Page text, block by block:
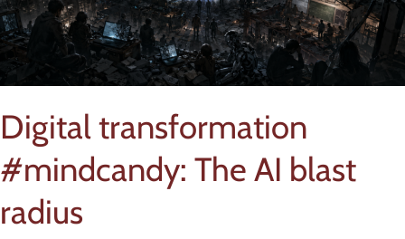
Digital transformation
#mindcandy: The AI blast
radius